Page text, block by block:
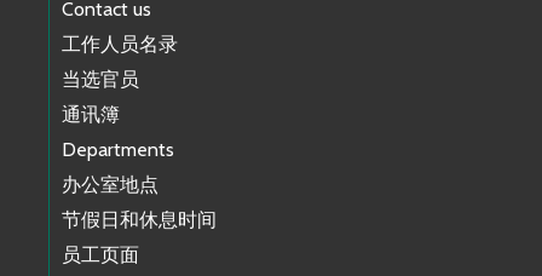
Contact us
工作人员名录
当选官员
通讯簿
Departments
办公室地点
节假日和休息时间
员工页面